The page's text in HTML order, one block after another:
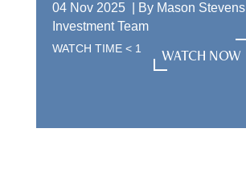
04 Nov 2025 | By Mason Stevens
Investment Team
WATCH TIME < 1
WATCH NOW
WATCH NOW